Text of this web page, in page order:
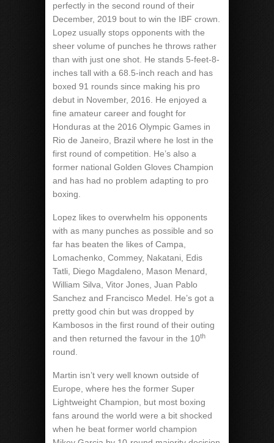
perfectly in the second round of their
December, 2019 bout to win the IBF crown.
Lopez usually stops opponents with the
sheer volume of punches he throws rather
than with just one shot. He stands 5-feet-8-
inches tall with a 68.5-inch reach and has
boxed 91 rounds since making his pro
debut in November, 2016. He enjoyed a
fine amateur career and fought for
Honduras at the 2016 Olympic Games in
Rio de Janeiro, Brazil where he lost in the
first round of competition. He’s also a
former national Golden Gloves Champion
and has had no problem adapting to pro
boxing.
Lopez likes to overwhelm his opponents
with as many punches as possible and so
far has beaten the likes of Campa,
Lomachenko, Commey, Nakatani, Edis
Tatli, Diego Magdaleno, Mason Menard,
William Silva, Vitor Jones, Juan Pablo
Sanchez and Francisco Medel. He’s got a
pretty good chin but was dropped by
Kambosos in the first round of their outing
and then returned the favour in the 10th
round.
Martin isn’t very well known outside of
Europe, where hes the former Super
Lightweight Champion, but most boxing
fans around the world were a bit shocked
when he beat former world champion